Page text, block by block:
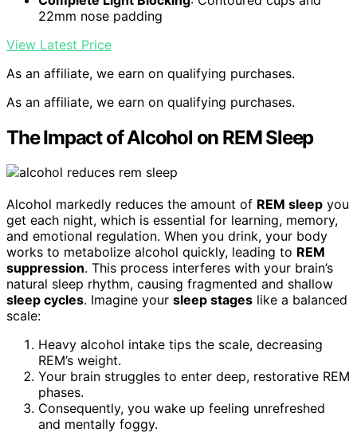
22mm nose padding
View Latest Price
As an affiliate, we earn on qualifying purchases.
As an affiliate, we earn on qualifying purchases.
The Impact of Alcohol on REM Sleep
Alcohol markedly reduces the amount of REM sleep you
get each night, which is essential for learning, memory,
and emotional regulation. When you drink, your body
works to metabolize alcohol quickly, leading to REM
suppression. This process interferes with your brain’s
natural sleep rhythm, causing fragmented and shallow
sleep cycles. Imagine your sleep stages like a balanced
scale:
Heavy alcohol intake tips the scale, decreasing
REM’s weight.
Your brain struggles to enter deep, restorative REM
phases.
Consequently, you wake up feeling unrefreshed
and mentally foggy.